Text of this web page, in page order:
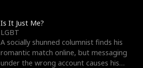
Is It Just Me?
LGBT
A socially shunned columnist finds his
romantic match online, but messaging
under the wrong account causes his